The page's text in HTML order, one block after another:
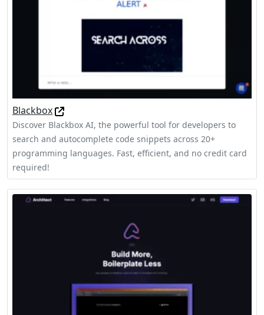
Blackbox
Discover Blackbox AI, the powerful tool for developers to
search and autocomplete code snippets across 20+
programming languages. Fast, efficient, and no credit card
required!